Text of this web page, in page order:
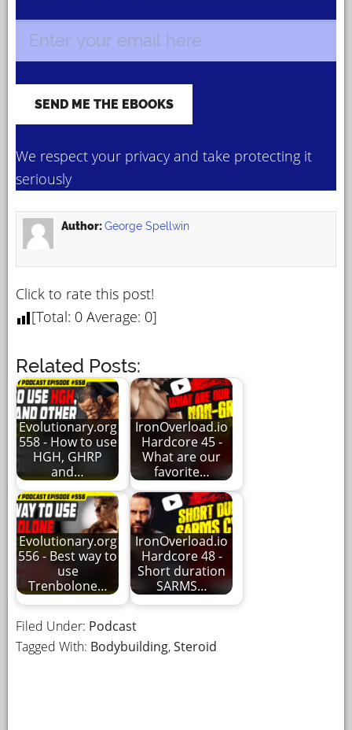
We respect your privacy and take protecting it
seriously
Author:George Spellwin
Click to rate this post!
[Total: 0 Average: 0]
Related Posts:
Evolutionary.org
558 - How to use
HGH, GHRP
and…
IronOverload.io
Hardcore 45 -
What are our
favorite…
Evolutionary.org
556 - Best way to
use
Trenbolone…
IronOverload.io
Hardcore 48 -
Short duration
SARMS…
Filed Under: Podcast
Tagged With: Bodybuilding,Steroid